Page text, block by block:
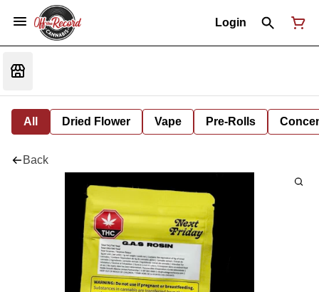
Login
All Dried Flower Vape Pre-Rolls
Back